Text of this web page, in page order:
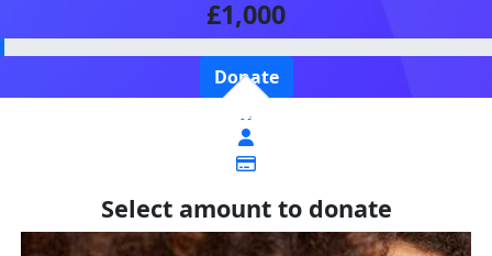
£1,000
Donate
£
Select amount to donate